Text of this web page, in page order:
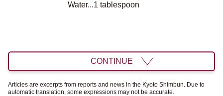
Water...1 tablespoon
CONTINUE
Articles are excerpts from reports and news in the Kyoto Shimbun. Due to
automatic translation, some expressions may not be accurate.